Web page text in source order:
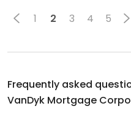
1 2 3 4 5
Frequently asked
VanDyk Mortgage